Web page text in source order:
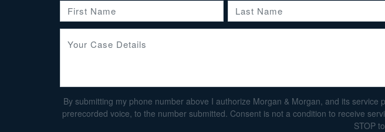
By submitting my phone number above I authorize Morgan & Morgan, and its
prerecorded voice, to the number submitted. Consent is not a condition to receive
STOP